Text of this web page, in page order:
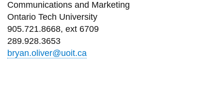
Communications and Marketing
Ontario Tech University
905.721.8668, ext 6709
289.928.3653
bryan.oliver@uoit.ca